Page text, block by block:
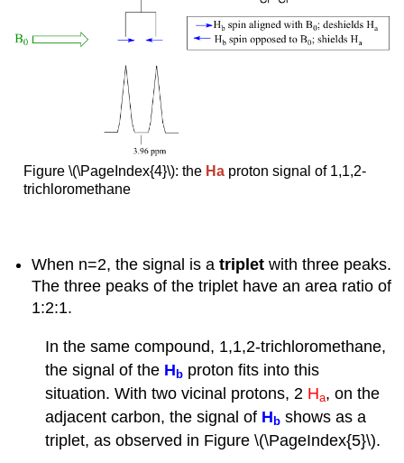
Figure \(\PageIndex{4}\): the Haproton signal of 1,1,2-
trichloromethane
When n=2, the signal is atripletwith three peaks.
The three peaks of the triplet have an area ratio of
1:2:1.
In the same compound, 1,1,2-trichloromethane,
the signal of the Hb proton fits into this
situation. With two vicinal protons, 2 Ha, on the
adjacent carbon, the signal of Hb shows as a
triplet, as observed in Figure \(\PageIndex{5}\).